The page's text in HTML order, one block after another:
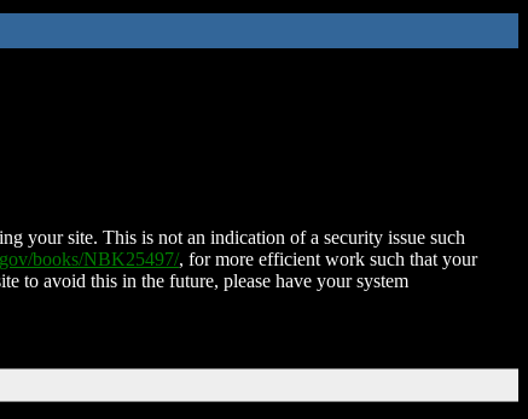
your site. This is not an indication of a security issue such
books/NBK25497/, for more efficient work such that your
to avoid this in the future, please have your system